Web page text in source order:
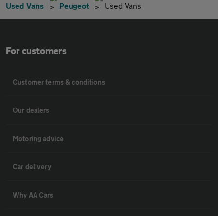
Used Vans Peugeot Used Vans
For customers
Customer terms & conditions
Our dealers
Motoring advice
Car delivery
Why AA Cars